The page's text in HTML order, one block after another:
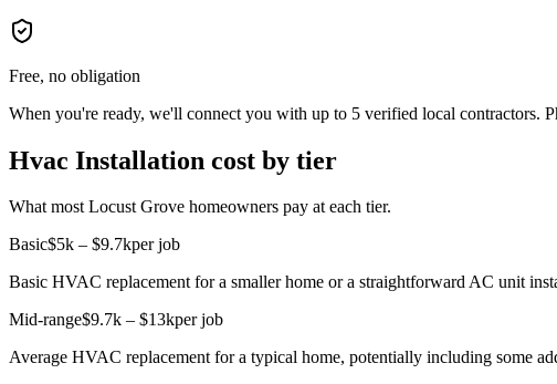
Free, no obligation
When you're ready, we'll connect you with up to 5 verified local contractors.
Hvac Installation cost by tier
What most Locust Grove homeowners pay at each tier.
Basic$5k – $9.7kper job
Basic HVAC replacement for a smaller home or a straightforward AC unit
Mid-range$9.7k – $13kper job
Average HVAC replacement for a typical home, potentially including some